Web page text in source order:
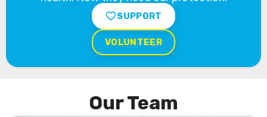
SUPPORT
VOLUNTEER
Our Team